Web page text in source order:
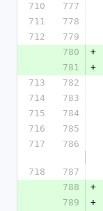
710
777
711
778
712
779
780
+
781
+
713
782
714
783
715
784
716
785
717
786
718
787
788
+
789
+